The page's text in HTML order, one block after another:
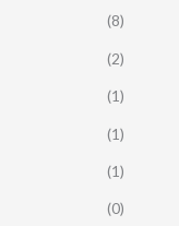
(8)
(2)
(1)
(1)
(1)
(0)